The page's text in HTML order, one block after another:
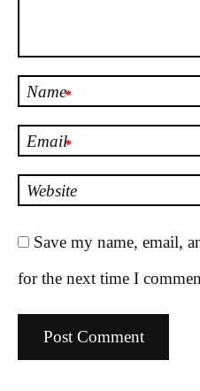
Name*
Email*
Website
Save my name, email,
for the next time I